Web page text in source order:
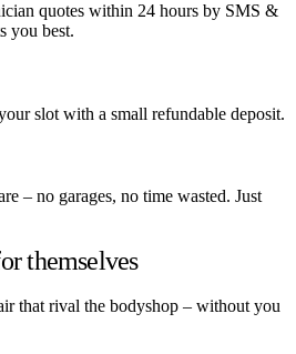
quotes within 24 hours by SMS &
you best.
slot with a small refundable deposit.
– no garages, no time wasted. Just
themselves
that rival the bodyshop – without you